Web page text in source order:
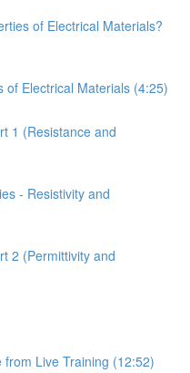
of Electrical Materials?
of Electrical Materials (4:25)
1 (Resistance and
- Resistivity and
2 (Permittivity and
Live Training (12:52)